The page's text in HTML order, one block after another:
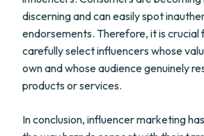
discerning and can easily spot
endorsements. Therefore, it is crucial
carefully select influencers whose
own and whose audience genuinely
products or services.
In conclusion, influencer marketing